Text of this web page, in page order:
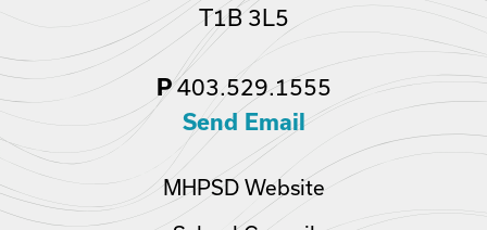
T1B 3L5
P403.529.1555
Send Email
MHPSD Website